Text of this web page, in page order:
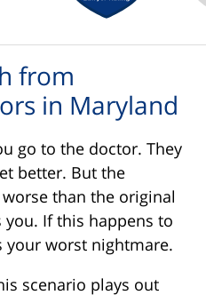
from
in Maryland
go to the doctor. They
better. But the
than the original
you. If this happens to
your worst nightmare.
scenario plays out